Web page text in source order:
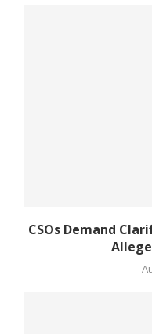
CSOs Demand